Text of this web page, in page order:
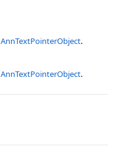
AnnTextPointerObject.
AnnTextPointerObject.